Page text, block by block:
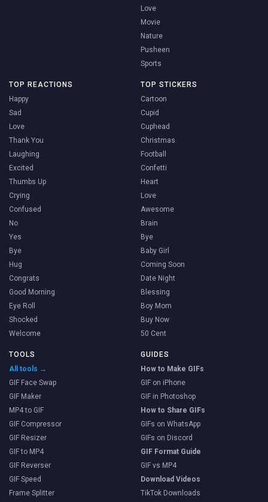
Love
Movie
Nature
Pusheen
Sports
TOP REACTIONS
Happy
Sad
Love
Thank You
Laughing
Excited
Thumbs Up
Crying
Confused
No
Yes
Bye
Hug
Congrats
Good Morning
Eye Roll
Shocked
Welcome
TOP STICKERS
Cartoon
Cupid
Cuphead
Christmas
Football
Confetti
Heart
Love
Awesome
Brain
Bye
Baby Girl
Coming Soon
Date Night
Blessing
Boy Mom
Buy Now
50 Cent
TOOLS
All tools →
GIF Face Swap
GIF Maker
MP4 to GIF
GIF Compressor
GIF Resizer
GIF to MP4
GIF Reverser
GIF Speed
Frame Splitter
GUIDES
How to Make GIFs
GIF on iPhone
GIF in Photoshop
How to Share GIFs
GIFs on WhatsApp
GIFs on Discord
GIF Format Guide
GIF vs MP4
Download Videos
TikTok Downloads